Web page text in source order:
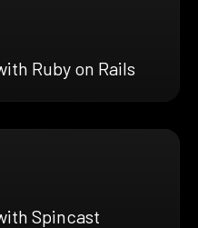
Ruby on Rails
Spincast